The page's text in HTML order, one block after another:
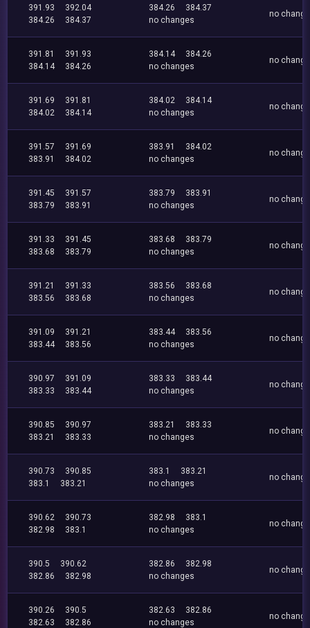
391.93
392.04
384.26
384.37
384.26
384.37
no changes
no
391.81
391.93
384.14
384.26
384.14
384.26
no changes
no
391.69
391.81
384.02
384.14
384.02
384.14
no changes
no
391.57
391.69
383.91
384.02
383.91
384.02
no changes
no
391.45
391.57
383.79
383.91
383.79
383.91
no changes
no
391.33
391.45
383.68
383.79
383.68
383.79
no changes
no
391.21
391.33
383.56
383.68
383.56
383.68
no changes
no
391.09
391.21
383.44
383.56
383.44
383.56
no changes
no
390.97
391.09
383.33
383.44
383.33
383.44
no changes
no
390.85
390.97
383.21
383.33
383.21
383.33
no changes
no
390.73
390.85
383.1
383.21
383.1
383.21
no changes
no
390.62
390.73
382.98
383.1
382.98
383.1
no changes
no
390.5
390.62
382.86
382.98
382.86
382.98
no changes
no
390.26
390.5
382.63
382.86
382.63
382.86
no changes
no